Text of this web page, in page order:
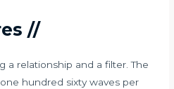
//
a relationship and a filter. The
hundred sixty waves per